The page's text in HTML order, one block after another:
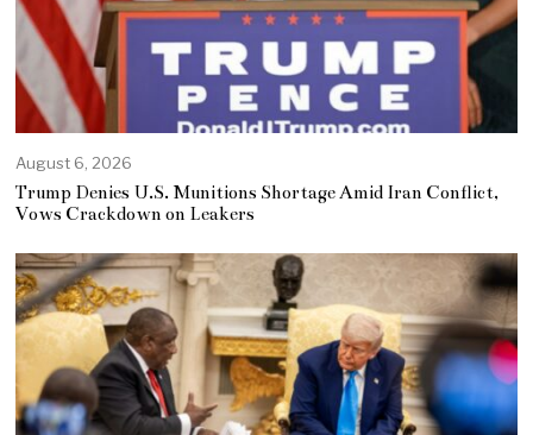
August 6, 2026
Trump Denies U.S. Munitions Shortage Amid Iran Conflict,
Vows Crackdown on Leakers